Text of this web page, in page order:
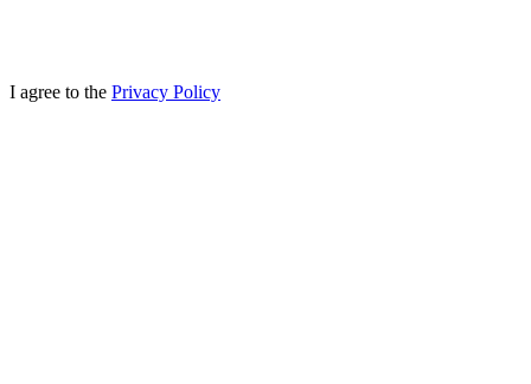
I agree to the Privacy Policy